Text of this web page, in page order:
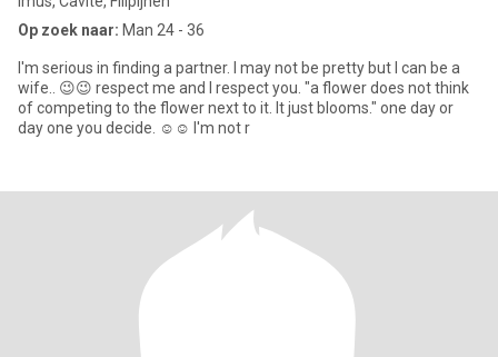
Op zoek naar: Man 24 - 36
I'm serious in finding a partner. I may not be pretty but I can be a
wife.. 😉😉 respect me and I respect you. "a flower does not think
of competing to the flower next to it. It just blooms." one day or
day one you decide. ☺️☺️ I'm not r